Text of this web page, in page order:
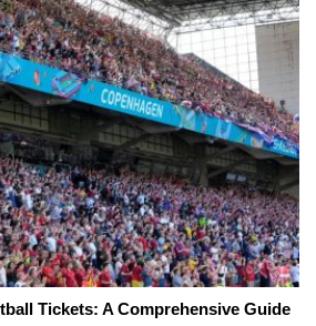
Tickets: A Comprehensive Guide